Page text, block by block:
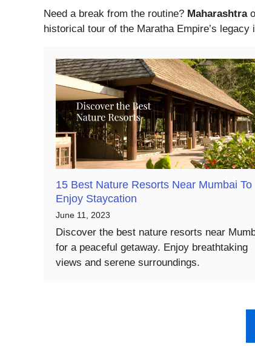
Need a break from the routine? Maharashtra
historical tour of the Maratha Empire’s
15 Best Nature Resorts Near Mumbai To
Enjoy Staycation
June 11, 2023
Discover the best nature resorts near
for a peaceful getaway. Enjoy breathtaking
views and serene surroundings.